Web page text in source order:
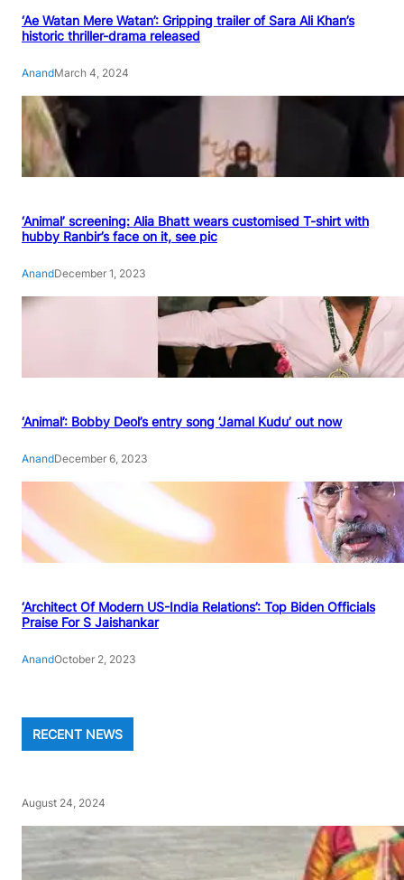
‘Ae Watan Mere Watan’: Gripping trailer of Sara Ali Khan’s
historic thriller-drama released
AnandMarch 4, 2024
‘Animal’ screening: Alia Bhatt wears customised T-shirt with
hubby Ranbir’s face on it, see pic
AnandDecember 1, 2023
‘Animal’: Bobby Deol’s entry song ‘Jamal Kudu’ out now
AnandDecember 6, 2023
‘Architect Of Modern US-India Relations’: Top Biden Officials
Praise For S Jaishankar
AnandOctober 2, 2023
RECENT NEWS
August 24, 2024